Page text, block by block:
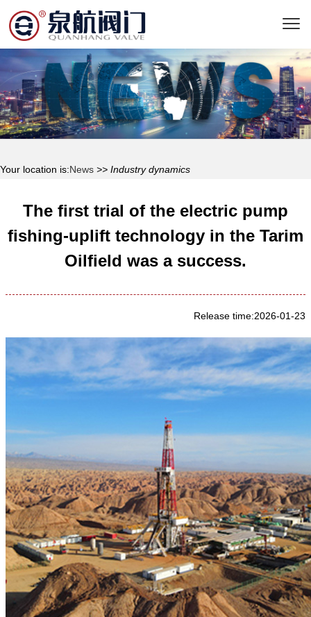
Your location is:News >> Industry dynamics
The first trial of the electric pump
fishing-uplift technology in the Tarim
Oilfield was a success.
Release time:2026-01-23